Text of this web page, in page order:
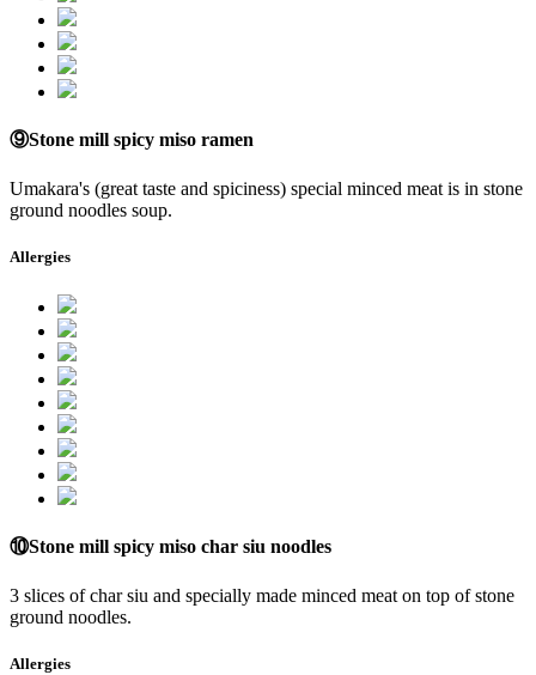
⑨Stone mill spicy miso ramen
Umakara's (great taste and spiciness) special minced meat is in stone
ground noodles soup.
Allergies
⑩Stone mill spicy miso char siu noodles
3 slices of char siu and specially made minced meat on top of stone
ground noodles.
Allergies